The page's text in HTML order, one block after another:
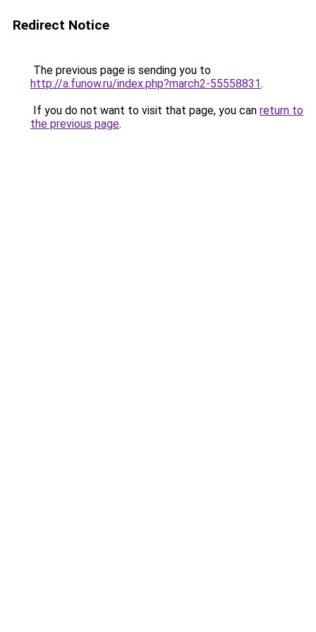
Redirect Notice
The previous page is sending you to
http://a.funow.ru/index.php?march2-55558831.
If you do not want to visit that page, you can return to
the previous page.